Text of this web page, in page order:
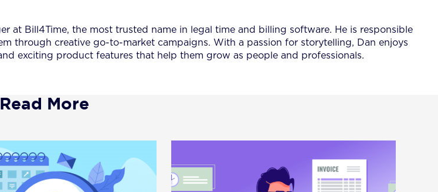
at Bill4Time, the most trusted name in legal time and billing software. He is responsible
through creative go-to-market campaigns. With a passion for storytelling, Dan enjoys
exciting product features that help them grow as people and professionals.
Read More